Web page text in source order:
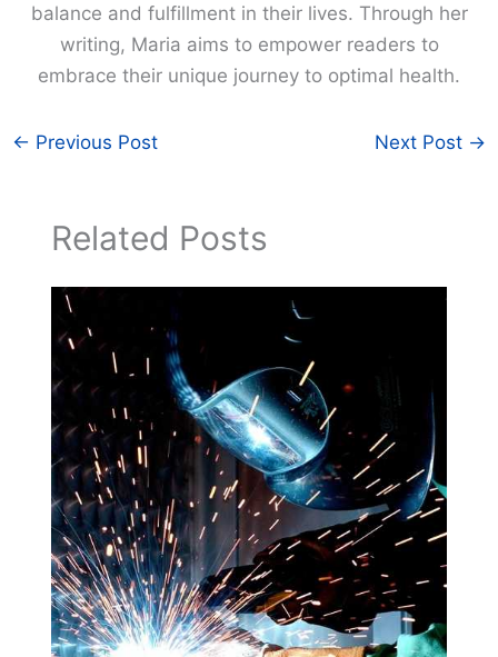
balance and fulfillment in their lives. Through her
writing, Maria aims to empower readers to
embrace their unique journey to optimal health.
← Previous Post Next Post →
Related Posts